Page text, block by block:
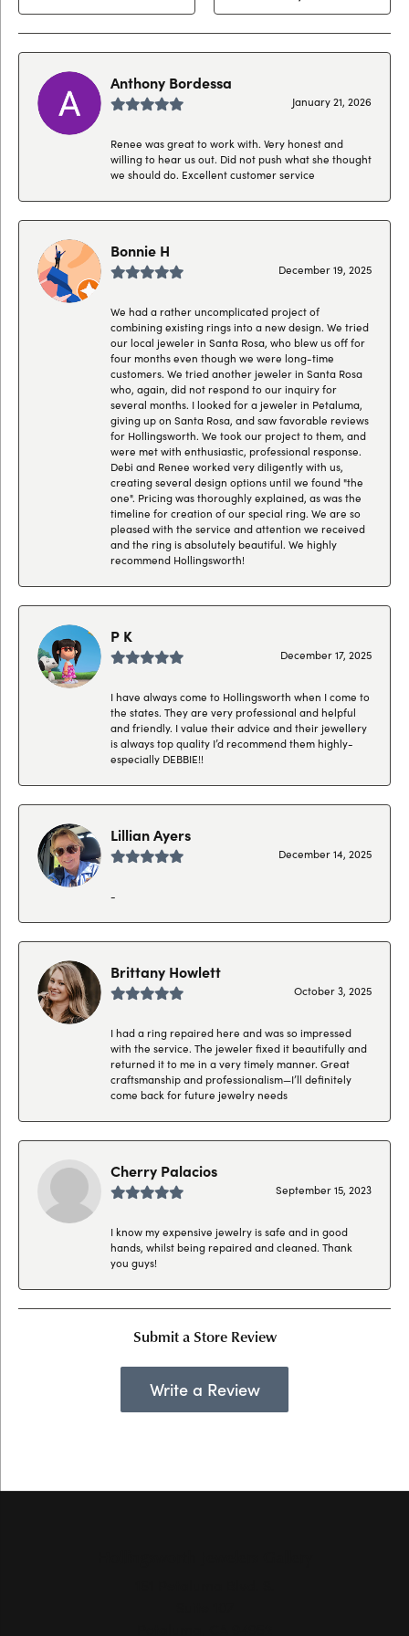
Anthony Bordessa
January 21, 2026
Renee was great to work with. Very honest and
willing to hear us out. Did not push what she thought
we should do. Excellent customer service
Bonnie H
December 19, 2025
We had a rather uncomplicated project of
combining existing rings into a new design. We tried
our local jeweler in Santa Rosa, who blew us off for
four months even though we were long-time
customers. We tried another jeweler in Santa Rosa
who, again, did not respond to our inquiry for
several months. I looked for a jeweler in Petaluma,
giving up on Santa Rosa, and saw favorable reviews
for Hollingsworth. We took our project to them, and
were met with enthusiastic, professional response.
Debi and Renee worked very diligently with us,
creating several design options until we found "the
one". Pricing was thoroughly explained, as was the
timeline for creation of our special ring. We are so
pleased with the service and attention we received
and the ring is absolutely beautiful. We highly
recommend Hollingsworth!
P K
December 17, 2025
I have always come to Hollingsworth when I come to
the states. They are very professional and helpful
and friendly. I value their advice and their jewellery
is always top quality I’d recommend them highly-
especially DEBBIE!!
Lillian Ayers
December 14, 2025
-
Brittany Howlett
October 3, 2025
I had a ring repaired here and was so impressed
with the service. The jeweler fixed it beautifully and
returned it to me in a very timely manner. Great
craftsmanship and professionalism—I’ll definitely
come back for future jewelry needs
Cherry Palacios
September 15, 2023
I know my expensive jewelry is safe and in good
hands, whilst being repaired and cleaned. Thank
you guys!
Submit a Store Review
Write a Review